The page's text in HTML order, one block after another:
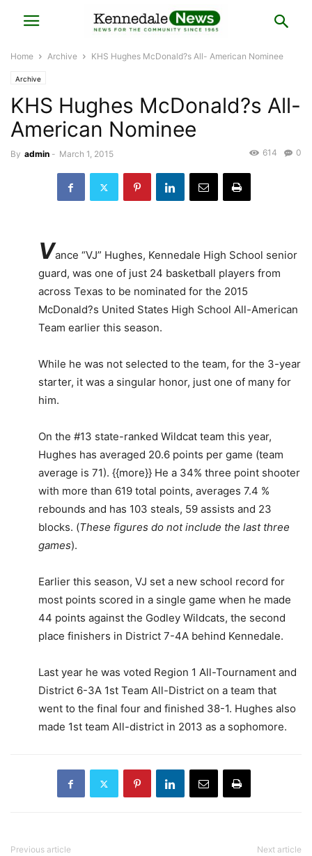
Home Archive KHS Hughes McDonald?s All- American Nominee
Archive
KHS Hughes McDonald?s All-
American Nominee
By admin - March 1, 2015 0
614
Vance “VJ” Hughes, Kennedale High School senior
guard, was one of just 24 basketball players from
across Texas to be nominated for the 2015
McDonald?s United States High School All-American
Team earlier this season.
While he was not selected to the team, for the 3-year
starter, it was a singular honor, just one of many for
him.
On the #13 state-ranked Wildcat team this year,
Hughes has averaged 20.6 points per game (team
average is 71). {{more}} He a 34% three point shooter
with more than 619 total points, averages 7.4 %
rebounds and has 103 steals, 59 assists and 23
blocks. (These figures do not include the last three
games).
Earlier this season, VJ set a new school record for
most points scored in a single game when he made
44 points against the Godley Wildcats, the second
place finishers in District 7-4A behind Kennedale.
Last year he was voted Region 1 All-Tournament and
District 6-3A 1st Team All-District on a team that
went to the final four and finished 38-1. Hughes also
made 1st team All-district in 2013 as a sophomore.
Previous article Next article